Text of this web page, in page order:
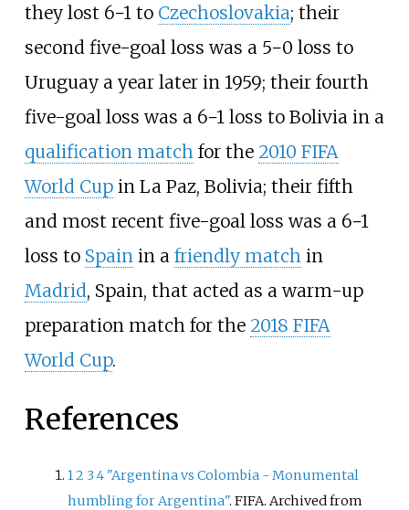
they lost 6−1 to Czechoslovakia; their
second five-goal loss was a 5−0 loss to
Uruguay a year later in 1959; their fourth
five-goal loss was a 6−1 loss to Bolivia in a
qualification match for the 2010 FIFA
World Cupin La Paz, Bolivia; their fifth
and most recent five-goal loss was a 6−1
loss to Spain in a friendly match in
Madrid, Spain, that acted as a warm-up
preparation match for the 2018 FIFA
World Cup.
References
12 34"Argentina vs Colombia - Monumental
humbling for Argentina". FIFA. Archived from